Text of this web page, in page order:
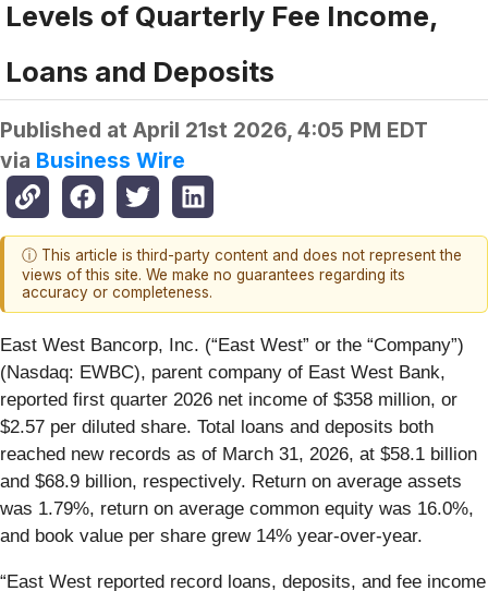
Levels of Quarterly Fee Income,
Loans and Deposits
Published at April 21st 2026, 4:05 PM EDT
via Business Wire
ⓘ This article is third-party content and does not represent the
views of this site. We make no guarantees regarding its
accuracy or completeness.
East West Bancorp, Inc. (“East West” or the “Company”)
(Nasdaq: EWBC), parent company of East West Bank,
reported first quarter 2026 net income of $358 million, or
$2.57 per diluted share. Total loans and deposits both
reached new records as of March 31, 2026, at $58.1 billion
and $68.9 billion, respectively. Return on average assets
was 1.79%, return on average common equity was 16.0%,
and book value per share grew 14% year-over-year.
“East West reported record loans, deposits, and fee income